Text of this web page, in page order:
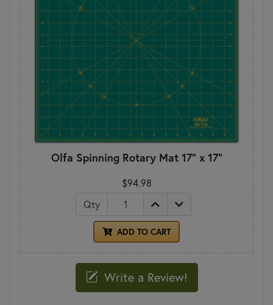
Olfa Spinning Rotary Mat 17" x 17"
$94.98
Qty
ADD TO CART
Write a Review!